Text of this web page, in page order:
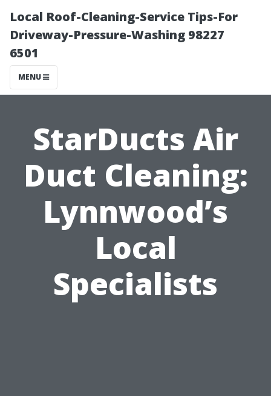
Local Roof-Cleaning-Service Tips-For
Driveway-Pressure-Washing 98227
6501
MENU
StarDucts Air
Duct Cleaning:
Lynnwood’s
Local
Specialists